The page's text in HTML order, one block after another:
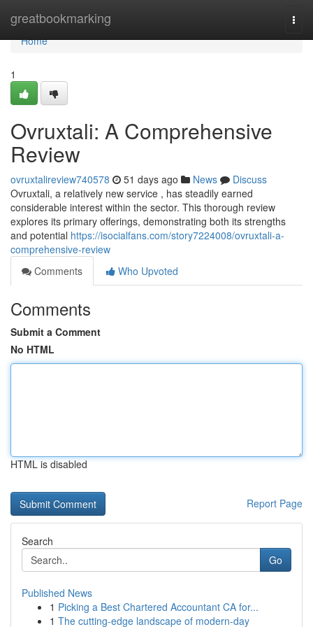
greatbookmarking
Home
Home
1
Ovruxtali: A Comprehensive
Review
ovruxtalireview740578 51 days ago News
Discuss
Ovruxtali, a relatively new service , has steadily earned
considerable interest within the sector. This thorough review
explores its primary offerings, demonstrating both its strengths
and potential https://isocialfans.com/story7224008/ovruxtali-a-
comprehensive-review
Comments
Who Upvoted
Comments
Submit a Comment
No HTML
HTML is disabled
Report Page
Search
Go
Published News
1 Picking a Best Chartered Accountant CA for...
1 The cutting-edge landscape of modern-day